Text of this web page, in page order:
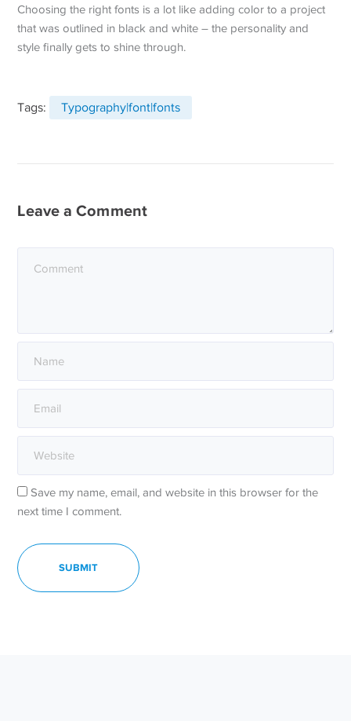
Choosing the right fonts is a lot like adding color to a project
that was outlined in black and white – the personality and
style finally gets to shine through.
Tags: Typography|font|fonts
Leave a Comment
Save my name, email, and website in this browser for the
next time I comment.